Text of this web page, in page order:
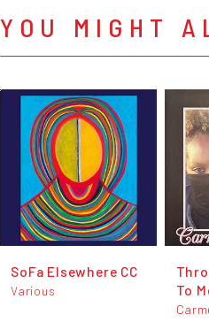
YOU MIGHT
SoFa Elsewhere CC
Various
To